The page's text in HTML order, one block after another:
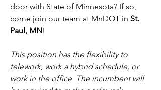
door with State of Minnesota? If so,
come join our team at MnDOT in St.
Paul, MN!
This position has the flexibility to
telework, work a hybrid schedule, or
work in the office. The incumbent will